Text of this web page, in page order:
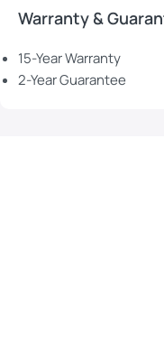
Warranty &
15-Year Warranty
2-Year Guarantee